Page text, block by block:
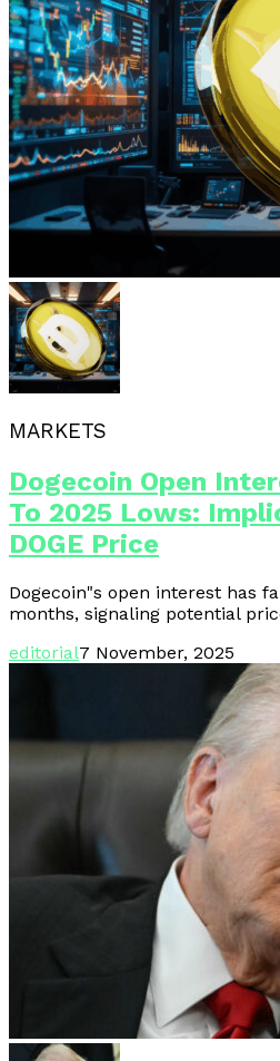
MARKETS
Dogecoin Open
To 2025 Lows:
DOGE Price
Dogecoin"s open interest has
months, signaling potential
editorial7 November, 2025